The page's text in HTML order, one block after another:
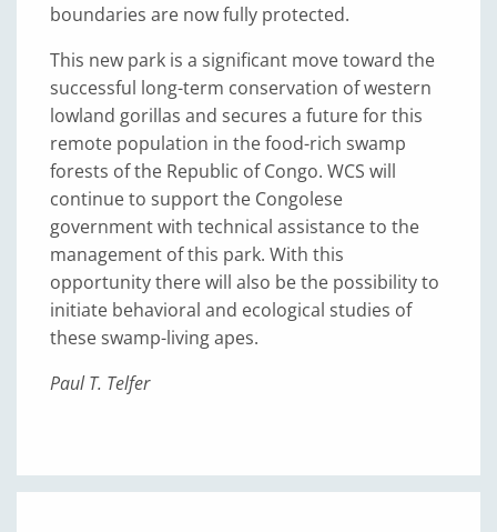
boundaries are now fully protected.
This new park is a significant move toward the
successful long-term conservation of western
lowland gorillas and secures a future for this
remote population in the food-rich swamp
forests of the Republic of Congo. WCS will
continue to support the Congolese
government with technical assistance to the
management of this park. With this
opportunity there will also be the possibility to
initiate behavioral and ecological studies of
these swamp-living apes.
Paul T. Telfer